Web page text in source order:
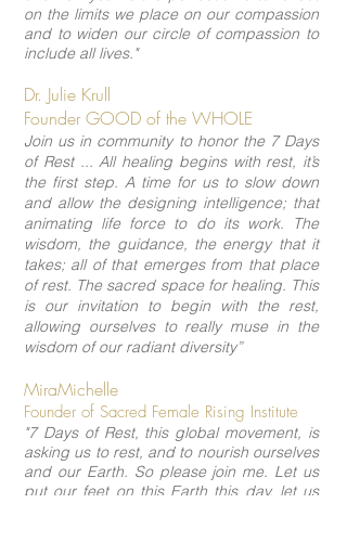
on the limits we place on our compassion
and to widen our circle of compassion to
include all lives."​
Dr. Julie Krull
Founder GOOD of the WHOLE
Join us in community to honor the 7 Days
of Rest ... All healing begins with rest, it’s
the first step. A time for us to slow down
and allow the designing intelligence; that
animating life force to do its work. The
wisdom, the guidance, the energy that it
takes; all of that emerges from that place
of rest. The sacred space for healing. This
is our invitation to begin with the rest,
allowing ourselves to really muse in the
wisdom of our radiant diversity”
MiraMichelle
Founder of Sacred Female Rising Institute
"7 Days of Rest, this global movement, is
asking us to rest, and to nourish ourselves
and our Earth. So please join me. Let us
put our feet on this Earth this day, let us